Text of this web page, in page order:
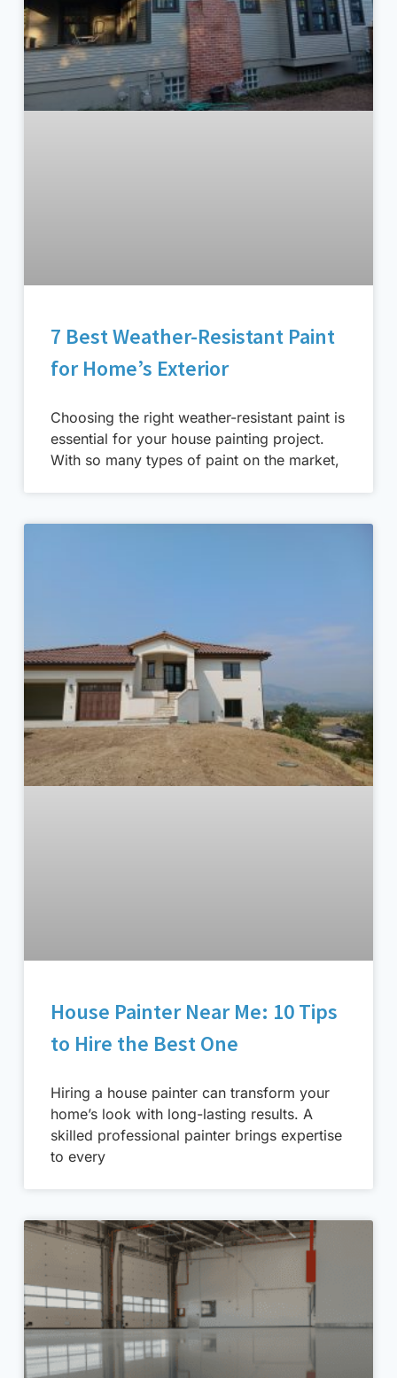
7 Best Weather-Resistant Paint
for Home’s Exterior
Choosing the right weather-resistant paint is
essential for your house painting project.
With so many types of paint on the market,
House Painter Near Me: 10 Tips
to Hire the Best One
Hiring a house painter can transform your
home’s look with long-lasting results. A
skilled professional painter brings expertise
to every